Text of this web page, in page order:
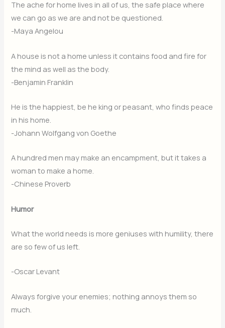
The ache for home lives in all of us, the safe place where
we can go as we are and not be questioned.
-Maya Angelou
A house is not a home unless it contains food and fire for
the mind as well as the body.
-Benjamin Franklin
He is the happiest, be he king or peasant, who finds peace
in his home.
-Johann Wolfgang von Goethe
A hundred men may make an encampment, but it takes a
woman to make a home.
-Chinese Proverb
Humor
What the world needs is more geniuses with humility, there
are so few of us left.
-Oscar Levant
Always forgive your enemies; nothing annoys them so
much.